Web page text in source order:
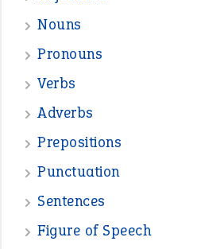
Nouns
Pronouns
Verbs
Adverbs
Prepositions
Punctuation
Sentences
Figure of Speech